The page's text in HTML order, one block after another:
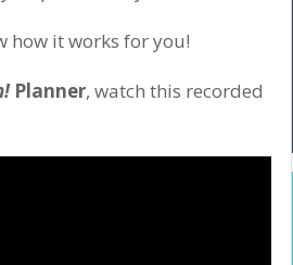
how it works for you!
Planner, watch this recorded